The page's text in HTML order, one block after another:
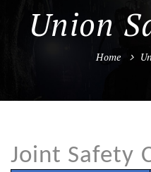
Union
Home
Joint Safety